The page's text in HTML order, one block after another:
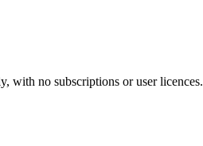
with no subscriptions or user licences.